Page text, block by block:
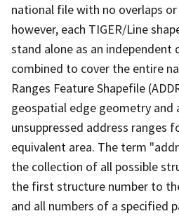
national file with no overlaps
however, each TIGER/Line
stand alone as an independent
combined to cover the entire
Ranges Feature Shapefile
geospatial edge geometry
unsuppressed address ranges
equivalent area. The term
the collection of all possible
the first structure number to
and all numbers of a specified